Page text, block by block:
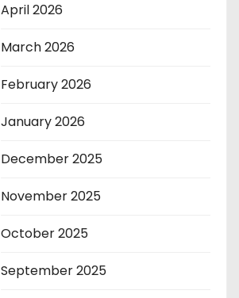
April 2026
March 2026
February 2026
January 2026
December 2025
November 2025
October 2025
September 2025